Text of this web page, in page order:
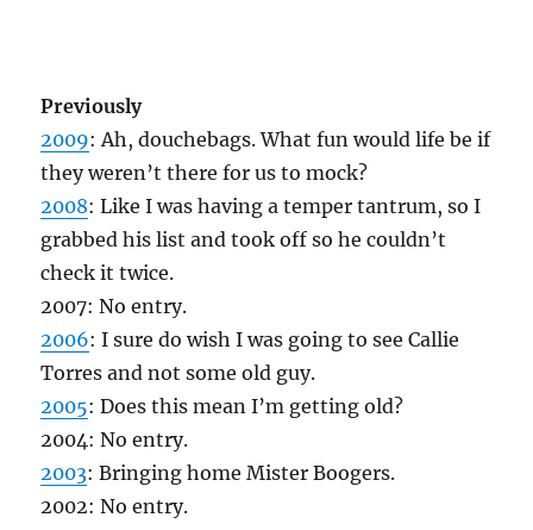
Previously
2009: Ah, douchebags. What fun would life be if
they weren’t there for us to mock?
2008: Like I was having a temper tantrum, so I
grabbed his list and took off so he couldn’t
check it twice.
2007: No entry.
2006: I sure do wish I was going to see Callie
Torres and not some old guy.
2005: Does this mean I’m getting old?
2004: No entry.
2003: Bringing home Mister Boogers.
2002: No entry.